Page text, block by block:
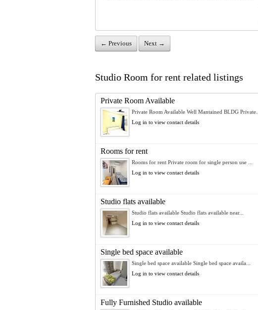
← Previous Next →
Studio Room for rent related listings
Private Room Available
Private Room Available Well Mantained BLDG Private...
Log in to view contact details
Rooms for rent
Rooms for rent Private room for single person use ...
Log in to view contact details
Studio flats available
Studio flats available Studio flats available near...
Log in to view contact details
Single bed space available
Single bed space available Single bed space availa...
Log in to view contact details
Fully Furnished Studio available